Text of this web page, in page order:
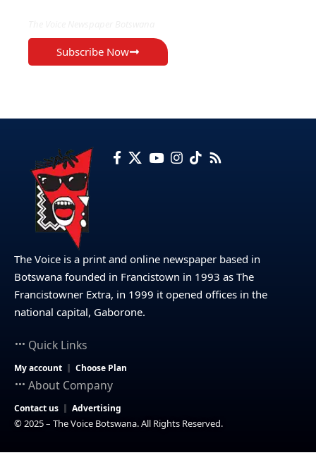
Subscribe Now
The Voice is a print and online newspaper based in
Botswana founded in Francistown in 1993 as The
Francistowner Extra, in 1999 it opened offices in the
national capital, Gaborone.
Quick Links
My account Choose Plan
About Company
Contact us Advertising
© 2025 – The Voice Botswana. All Rights Reserved.